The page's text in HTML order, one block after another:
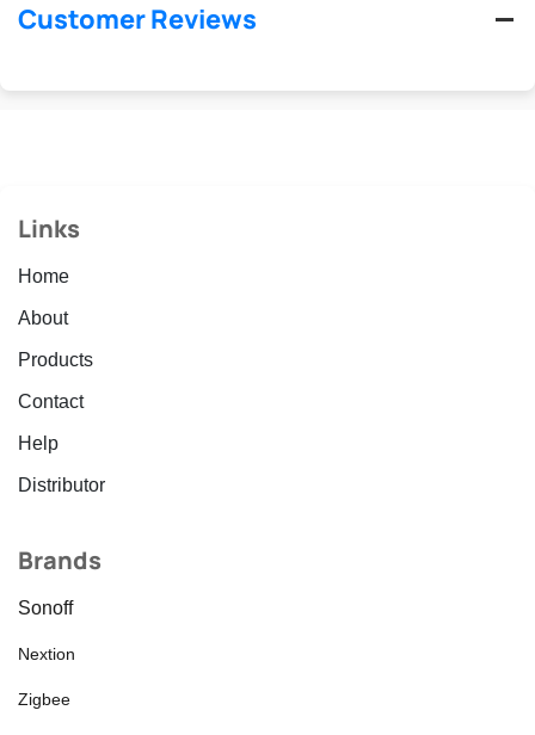
Customer Reviews
Links
Home
About
Products
Contact
Help
Distributor
Brands
Sonoff
Nextion
Zigbee